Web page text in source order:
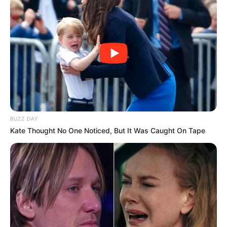
BUZZ DAY
Kate Thought No One Noticed, But It Was Caught On Tape